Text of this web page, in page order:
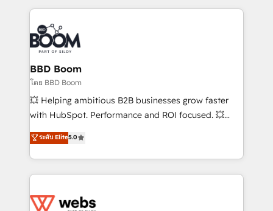
experts conseil - 150 certifications HubSpot
cumulées
builds scalable strategies that drive long-term
revenue. ⚙️ HubSpot Integration & Optimization •
Seamless CRM, CMS, and automation setup •
Complex platform migrations and data cleanups •
Custom APIs and third-party integrations 📈 End-to-
End Revenue Acceleration • Lifecycle marketing and
pipeline growth programs • Sales enablement tools
and CRM optimization • Retention strategies with
Execution • 750+ onboardings and 2,000+
implementations • Deep expertise across marketing,
BBD Boom
โดย BBD Boom
💥 Helping ambitious B2B businesses grow faster
with HubSpot. Performance and ROI focused. 💥
BBD Boom is the HubSpot partner that can help you
to HubSpot Better. We work with your teams to
solve all your HubSpot challenges and improve user
adoption, sales process and marketing results.
the first time 🔧 Designing and optimising your
ระดับ Elite5.0